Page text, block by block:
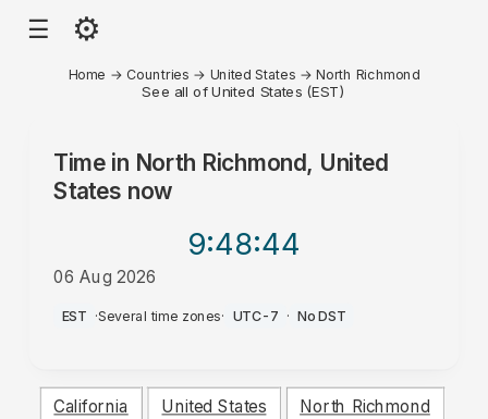
☰ ⚙
Home → Countries → United States →North Richmond
See all of United States (EST)
Time in North Richmond, United
States now
9:48:44
06 Aug 2026
PM
EST ·Several time zones· UTC-7 · No DST
California United States North Richmond